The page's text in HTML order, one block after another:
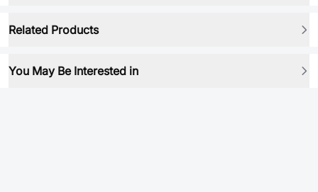
Related Products
You May Be Interested in